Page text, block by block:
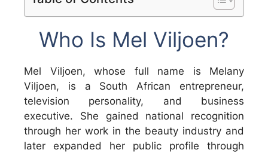
Who Is Mel Viljoen?
Mel Viljoen, whose full name is Melany
Viljoen, is a South African entrepreneur,
television personality, and business
executive. She gained national recognition
through her work in the beauty industry and
later expanded her public profile through